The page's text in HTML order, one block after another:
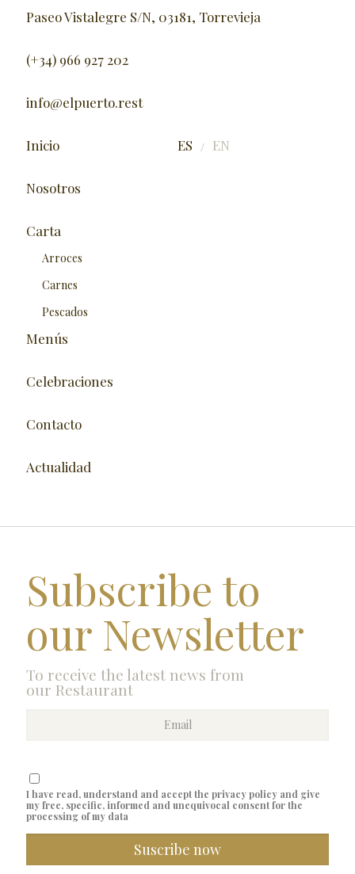
Paseo Vistalegre S/N, 03181, Torrevieja
(+34) 966 927 202
info@elpuerto.rest
Inicio
Nosotros
Carta
Arroces
Carnes
Pescados
Menús
Celebraciones
Contacto
Actualidad
ES / EN
Subscribe to
our Newsletter
To receive the latest news from
our Restaurant
I have read, understand and accept the privacy policy and give
my free, specific, informed and unequivocal consent for the
processing of my data